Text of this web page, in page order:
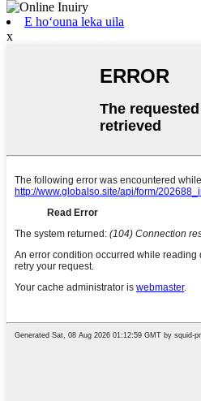
E hoʻouna leka uila
x